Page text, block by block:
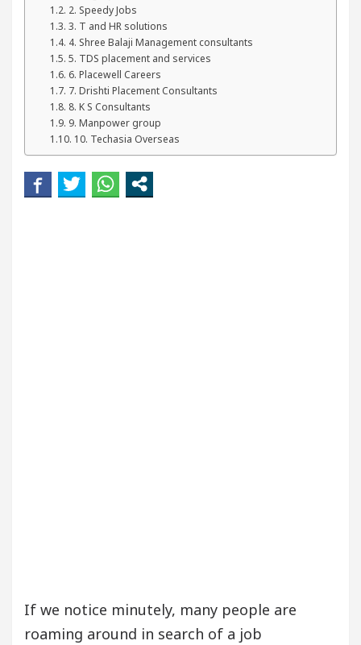
Beautiful Skin
Easy Plus and how it was made
2. Speedy Jobs
3. T and HR solutions
4. Shree Balaji Management consultants
5. TDS placement and services
6. Placewell Careers
7. Drishti Placement Consultants
8. K S Consultants
9. Manpower group
10. Techasia Overseas
If we notice minutely, many people are
roaming around in search of a job